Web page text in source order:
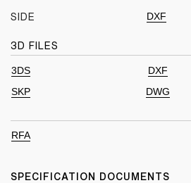
SIDE DXF
3D FILES
3DS DXF
SKP
DWG
RFA
SPECIFICATION DOCUMENTS